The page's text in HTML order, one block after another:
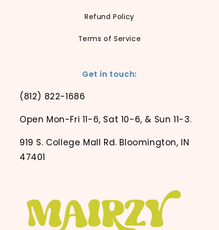
Refund Policy
Terms of Service
Get in touch:
(812) 822-1686
Open Mon-Fri 11-6, Sat 10-6, & Sun 11-3.
919 S. College Mall Rd. Bloomington, IN
47401